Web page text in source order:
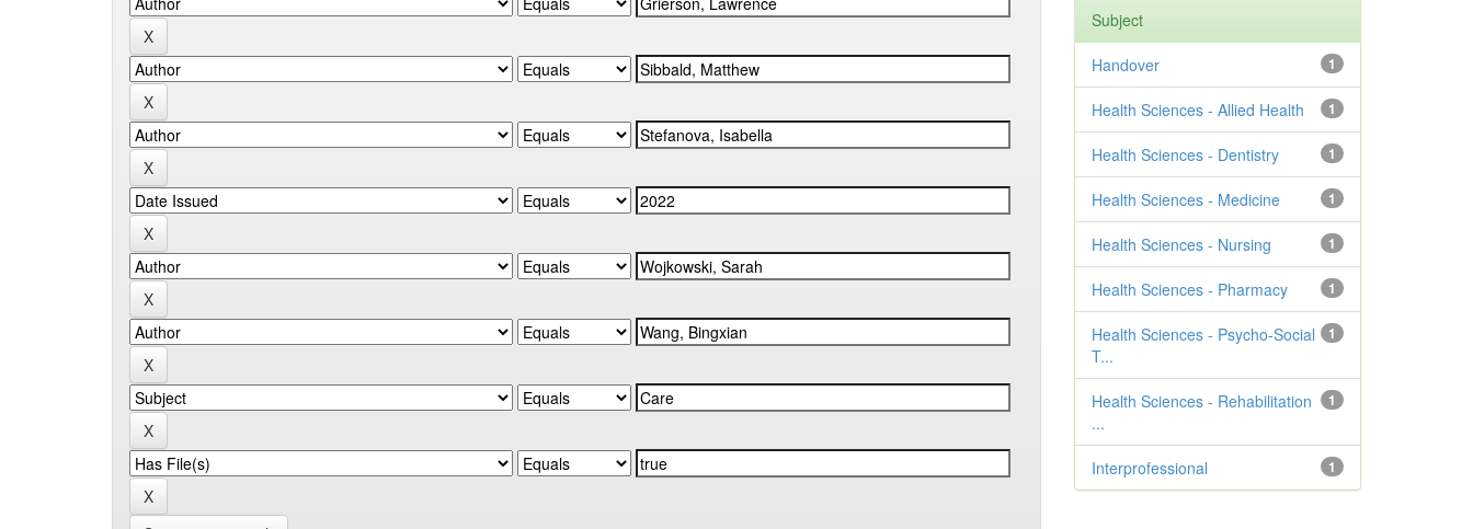
Subject
1
Handover
1
Health Sciences - Allied Health
1
Health Sciences - Dentistry
1
Health Sciences - Medicine
1
Health Sciences - Nursing
1
Health Sciences - Pharmacy
1
Health Sciences - Psycho-Social
T...
1
Health Sciences - Rehabilitation
...
1
Interprofessional